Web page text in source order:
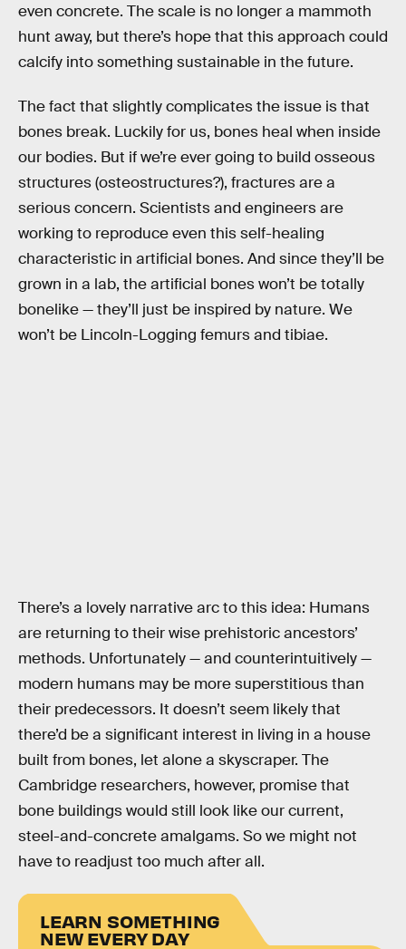
even concrete. The scale is no longer a mammoth
hunt away, but there’s hope that this approach could
calcify into something sustainable in the future.
The fact that slightly complicates the issue is that
bones break. Luckily for us, bones heal when inside
our bodies. But if we’re ever going to build osseous
structures (osteostructures?), fractures are a
serious concern. Scientists and engineers are
working to reproduce even this self-healing
characteristic in artificial bones. And since they’ll be
grown in a lab, the artificial bones won’t be totally
bonelike — they’ll just be inspired by nature. We
won’t be Lincoln-Logging femurs and tibiae.
There’s a lovely narrative arc to this idea: Humans
are returning to their wise prehistoric ancestors’
methods. Unfortunately — and counterintuitively —
modern humans may be more superstitious than
their predecessors. It doesn’t seem likely that
there’d be a significant interest in living in a house
built from bones, let alone a skyscraper. The
Cambridge researchers, however, promise that
bone buildings would still look like our current,
steel-and-concrete amalgams. So we might not
have to readjust too much after all.
LEARN SOMETHING
NEW EVERY DAY